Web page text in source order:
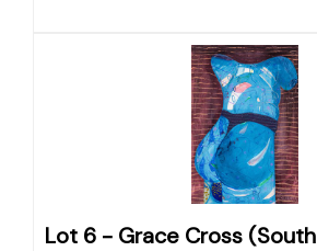
Lot 6 - Grace Cross (South